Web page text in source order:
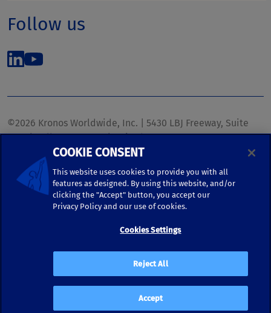
Follow us
©2026 Kronos Worldwide, Inc. | 5430 LBJ Freeway, Suite
1700 | Dallas, TX 75240 | United States
Phone: (972) 233-1700 | Fax: (972) 448-1445 |
kronos.marketing@kronosww.com
KRONOS ®, KRONOS & DESIGN ®, BRIGHTER TOGETHER™,
and logo designs associated therewith are trademarks of
Kronos Worldwide, Inc. and/or its subsidiaries.
Terms and Conditions|
Accessibility
COOKIE CONSENT
This website uses cookies to provide you with all
features as designed. By using this website, and/or
clicking the "Accept" button, you accept our
Privacy Policy and our use of cookies.
Cookies Settings
Reject All
Accept